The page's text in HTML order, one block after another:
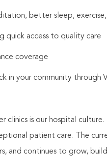
better sleep,
quick access to quality care
coverage
in your community through
clinics is our hospital
patient care. The
and continues to grow,